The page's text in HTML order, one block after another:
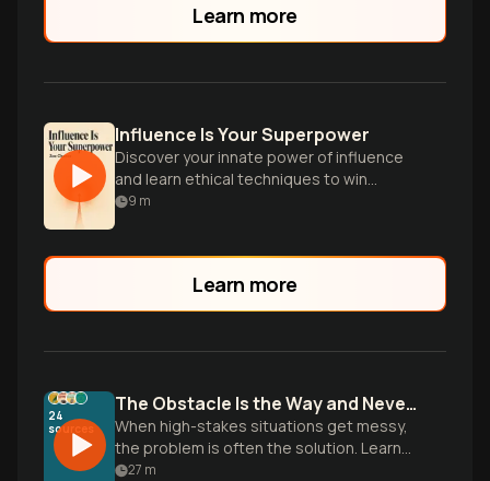
Learn more
Influence Is Your Superpower
Discover your innate power of influence
and learn ethical techniques to win
hearts, spark change, and achieve your
9 m
Learn more
24
sources
The Obstacle Is the Way and Never Split the Difference
When high-stakes situations get messy,
the problem is often the solution. Learn
how to use Stoic perception and tactical
27 m